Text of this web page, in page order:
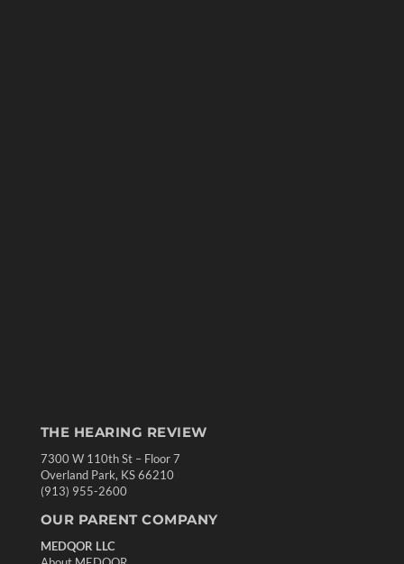
THE HEARING REVIEW
7300 W 110th St – Floor 7
Overland Park, KS 66210
(913) 955-2600
OUR PARENT COMPANY
MEDQOR LLC